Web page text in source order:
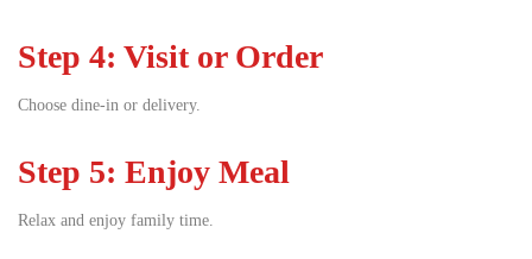
Step 4: Visit or Order
Choose dine-in or delivery.
Step 5: Enjoy Meal
Relax and enjoy family time.